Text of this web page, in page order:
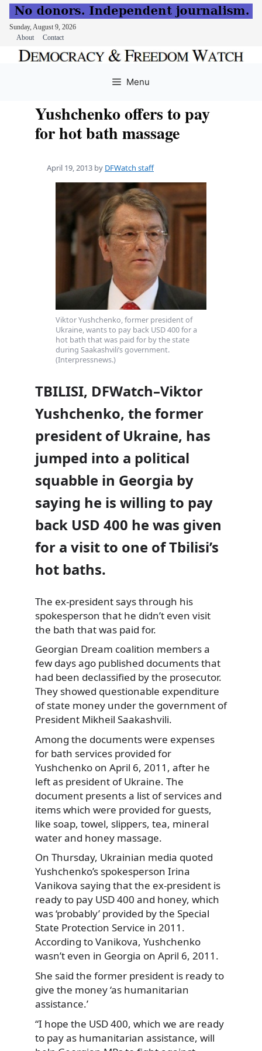
Sunday, August 9, 2026
About
Contact
Menu
Yushchenko offers to pay
for hot bath massage
April 19, 2013 by DFWatch staff
Viktor Yushchenko, former president of
Ukraine, wants to pay back USD 400 for a
hot bath that was paid for by the state
during Saakashvili’s government.
(Interpressnews.)
TBILISI, DFWatch–Viktor
Yushchenko, the former
president of Ukraine, has
jumped into a political
squabble in Georgia by
saying he is willing to pay
back USD 400 he was given
for a visit to one of Tbilisi’s
hot baths.
The ex-president says through his
spokesperson that he didn’t even visit
the bath that was paid for.
Georgian Dream coalition members a
few days ago published documentsthat
had been declassified by the prosecutor.
They showed questionable expenditure
of state money under the government of
President Mikheil Saakashvili.
Among the documents were expenses
for bath services provided for
Yushchenko on April 6, 2011, after he
left as president of Ukraine. The
document presents a list of services and
items which were provided for guests,
like soap, towel, slippers, tea, mineral
water and honey massage.
On Thursday, Ukrainian media quoted
Yushchenko’s spokesperson Irina
Vanikova saying that the ex-president is
ready to pay USD 400 and honey, which
was ‘probably’ provided by the Special
State Protection Service in 2011.
According to Vanikova, Yushchenko
wasn’t even in Georgia on April 6, 2011.
She said the former president is ready to
give the money ‘as humanitarian
assistance.’
“I hope the USD 400, which we are ready
to pay as humanitarian assistance, will